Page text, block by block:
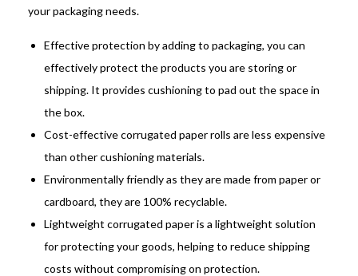
your packaging needs.
Effective protection by adding to packaging, you can
effectively protect the products you are storing or
shipping. It provides cushioning to pad out the space in
the box.
Cost-effective corrugated paper rolls are less expensive
than other cushioning materials.
Environmentally friendly as they are made from paper or
cardboard, they are 100% recyclable.
Lightweight corrugated paper is a lightweight solution
for protecting your goods, helping to reduce shipping
costs without compromising on protection.